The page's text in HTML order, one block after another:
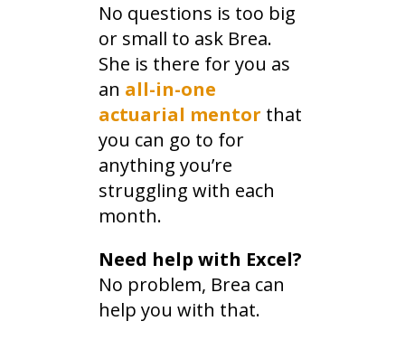
No questions is too big
or small to ask Brea.
She is there for you as
an all-in-one
actuarial mentor that
you can go to for
anything you’re
struggling with each
month.
Need help with Excel?
No problem, Brea can
help you with that.